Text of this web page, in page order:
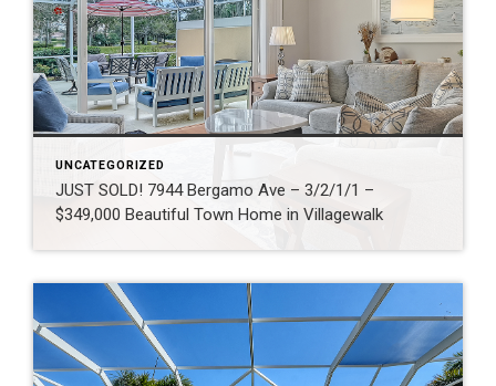
UNCATEGORIZED
JUST SOLD! 7944 Bergamo Ave – 3/2/1/1 –
$349,000 Beautiful Town Home in Villagewalk